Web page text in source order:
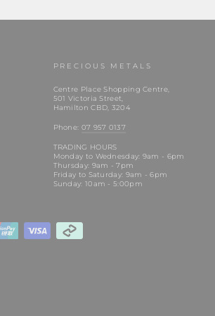
PRECIOUS METALS
Centre Place Shopping Centre,
501 Victoria Street,
Hamilton CBD, 3204
Phone: 07 957 0137
TRADING HOURS
Monday to Wednesday: 9am - 6pm
Thursday: 9am - 7pm
Friday to Saturday: 9am - 6pm
Sunday: 10am - 5:00pm